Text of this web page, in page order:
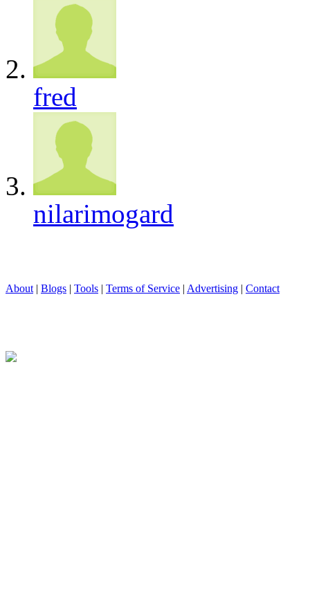
fred
nilarimogard
About | Blogs | Tools | Terms of Service | Advertising | Contact